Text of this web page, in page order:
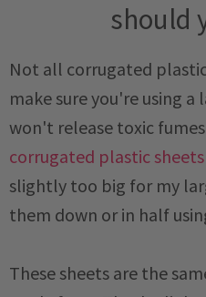
should
Not all corrugated
make sure you're using
won't release toxic
corrugated plastic
slightly too big for my
them down or in half
These sheets are the